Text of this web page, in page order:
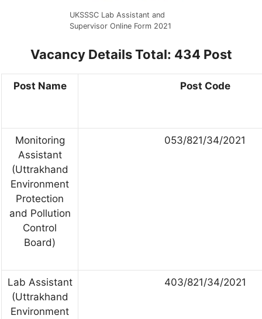
UKSSSC Lab Assistant and
Supervisor Online Form 2021
Vacancy DetailsTotal: 434 Post
Post Name Post Code
Monitoring
Assistant
(Uttrakhand
Environment
Protection
and Pollution
Control
Board)
053/821/34/2021
Lab Assistant
(Uttrakhand
Environment
403/821/34/2021